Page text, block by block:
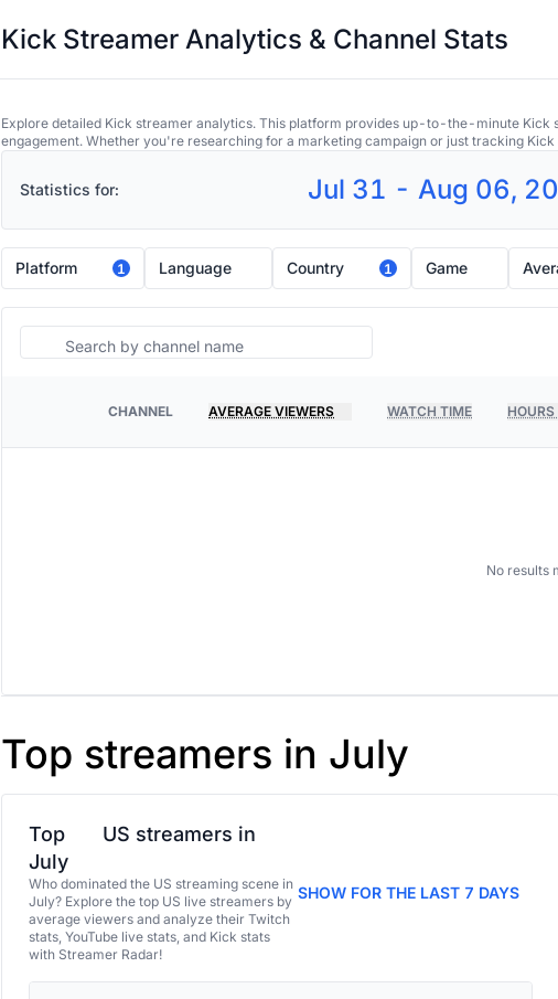
Kick Streamer Analytics & Channel Stats
Explore detailed Kick streamer analytics. This platform provides up-to-the-minute Kick
engagement. Whether you're researching for a marketing campaign or just tracking
Statistics for: Jul 31 - Aug 06,
Platform 1 Language Country 1 Game
Search
CHANNEL AVERAGE VIEWERS WATCH TIME
No results
Top streamers in July
Top
US streamers in
July
Who dominated the US streaming scene in
July? Explore the top US live streamers by
average viewers and analyze their Twitch
stats, YouTube live stats, and Kick stats
with Streamer Radar!
SHOW FOR THE LAST 7 DAYS